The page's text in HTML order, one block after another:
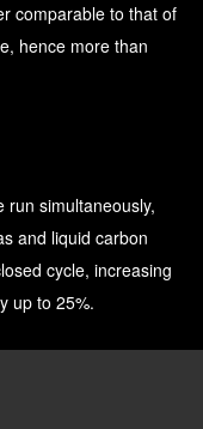
comparable to that of
hence more than
run simultaneously,
and liquid carbon
cycle, increasing
up to 25%.